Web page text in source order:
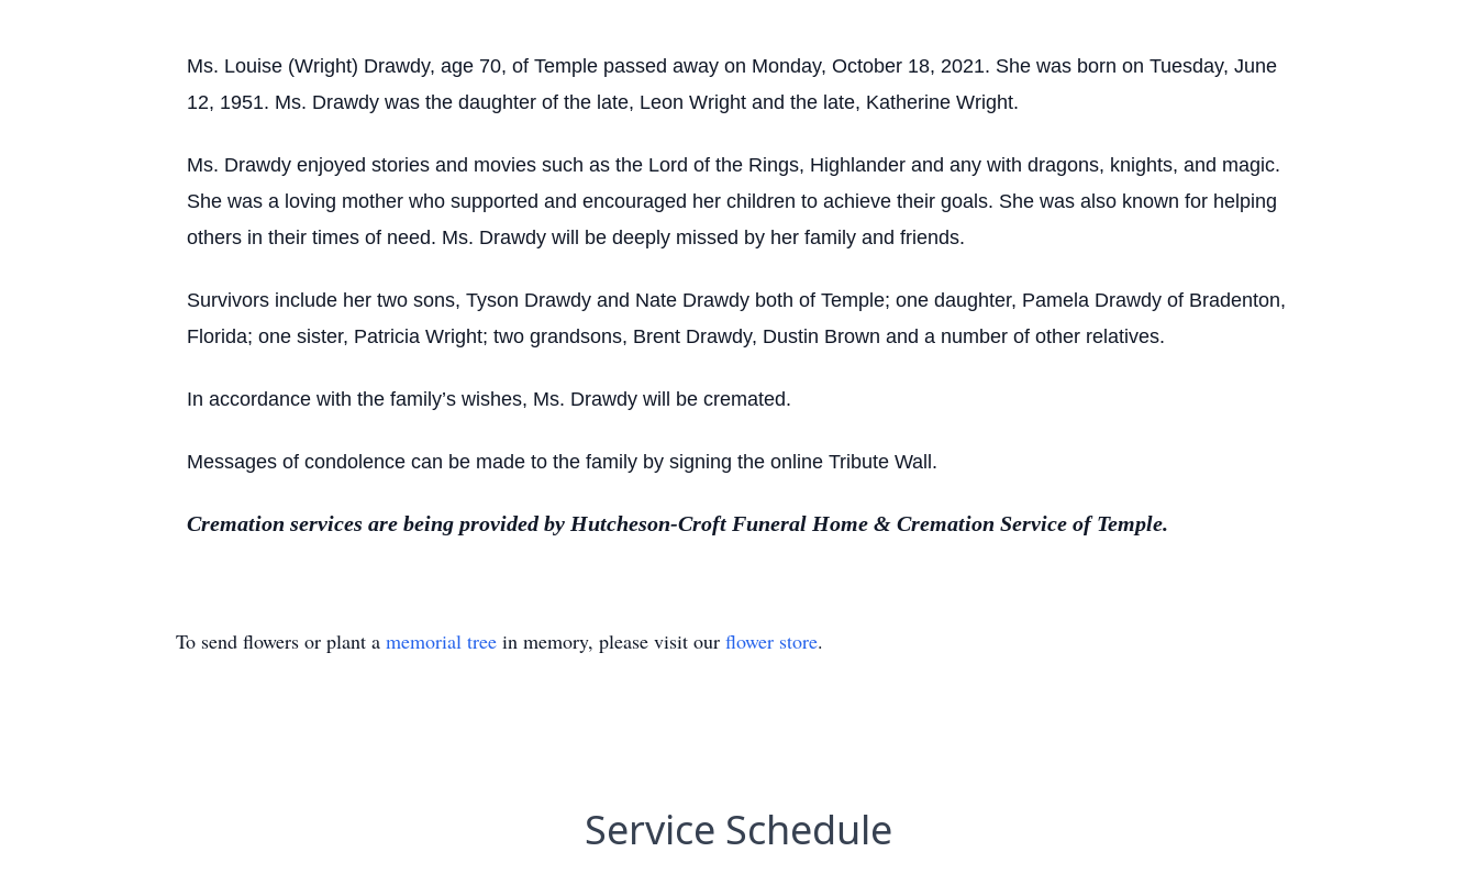
Ms. Louise (Wright) Drawdy, age 70, of Temple passed away on Monday, October 18, 2021. She was born on Tuesday, June
12, 1951. Ms. Drawdy was the daughter of the late, Leon Wright and the late, Katherine Wright.
Ms. Drawdy enjoyed stories and movies such as the Lord of the Rings, Highlander and any with dragons, knights, and magic.
She was a loving mother who supported and encouraged her children to achieve their goals. She was also known for helping
others in their times of need. Ms. Drawdy will be deeply missed by her family and friends.
Survivors include her two sons, Tyson Drawdy and Nate Drawdy both of Temple; one daughter, Pamela Drawdy of Bradenton,
Florida; one sister, Patricia Wright; two grandsons, Brent Drawdy, Dustin Brown and a number of other relatives.
In accordance with the family’s wishes, Ms. Drawdy will be cremated.
Messages of condolence can be made to the family by signing the online Tribute Wall.
Cremation services are being provided by Hutcheson-Croft Funeral Home & Cremation Service of Temple.
To send flowers or plant a memorial tree in memory, please visit our flower store.
Service Schedule